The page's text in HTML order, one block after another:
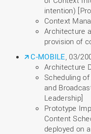
intention)
Context
Architecture
provision of
C-MOBILE, 03/
Architecture
Scheduling
and
Leadership]
Prototype
Content
deployed on